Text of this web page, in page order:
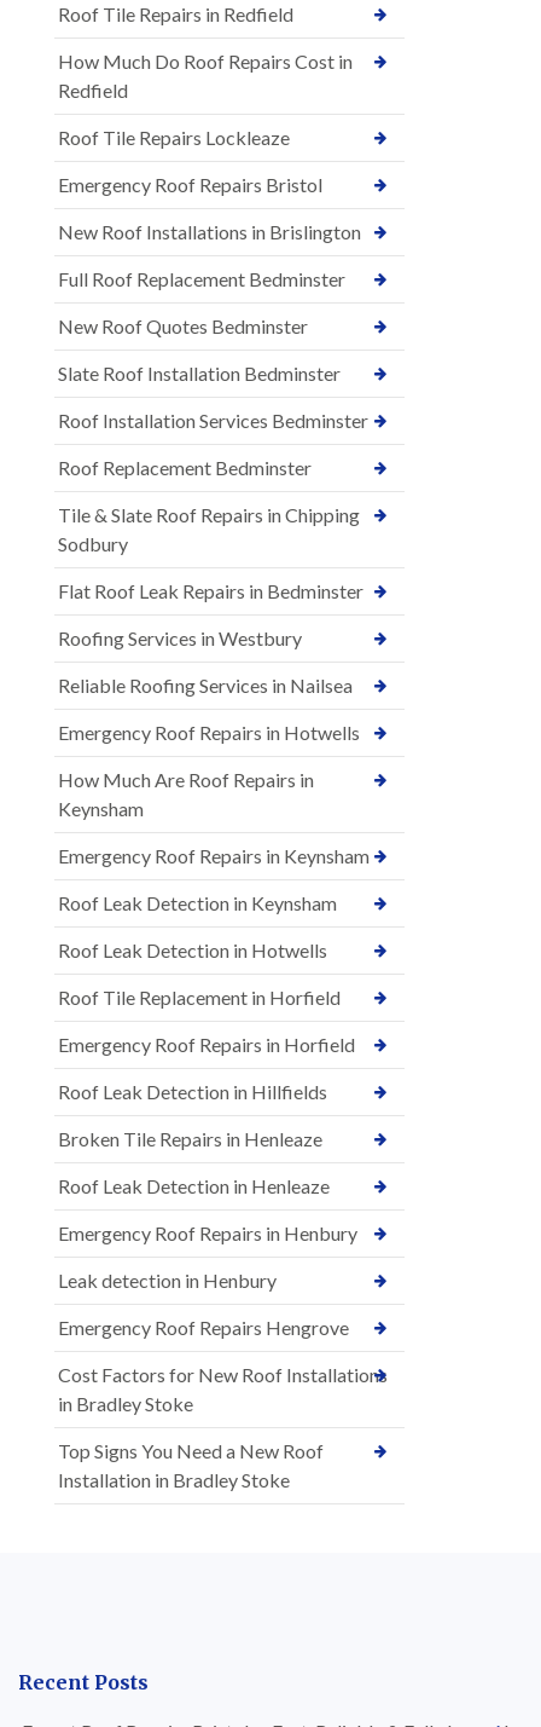
Roof Tile Repairs in Redfield
How Much Do Roof Repairs Cost in
Redfield
Roof Tile Repairs Lockleaze
Emergency Roof Repairs Bristol
New Roof Installations in Brislington
Full Roof Replacement Bedminster
New Roof Quotes Bedminster
Slate Roof Installation Bedminster
Roof Installation Services Bedminster
Roof Replacement Bedminster
Tile & Slate Roof Repairs in Chipping
Sodbury
Flat Roof Leak Repairs in Bedminster
Roofing Services in Westbury
Reliable Roofing Services in Nailsea
Emergency Roof Repairs in Hotwells
How Much Are Roof Repairs in
Keynsham
Emergency Roof Repairs in Keynsham
Roof Leak Detection in Keynsham
Roof Leak Detection in Hotwells
Roof Tile Replacement in Horfield
Emergency Roof Repairs in Horfield
Roof Leak Detection in Hillfields
Broken Tile Repairs in Henleaze
Roof Leak Detection in Henleaze
Emergency Roof Repairs in Henbury
Leak detection in Henbury
Emergency Roof Repairs Hengrove
Cost Factors for New Roof Installations
in Bradley Stoke
Top Signs You Need a New Roof
Installation in Bradley Stoke
Recent Posts